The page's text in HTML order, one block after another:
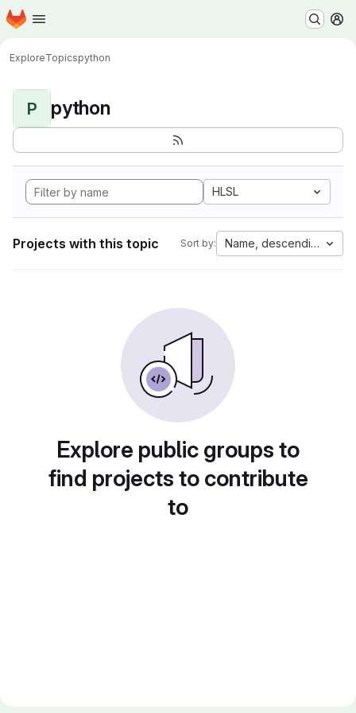
Skip to main content
Homepage
ExploreTopicspython
P python
HLSL
Projects with this topic Sort by: Name, descending
Explore public groups to
find projects to contribute
to